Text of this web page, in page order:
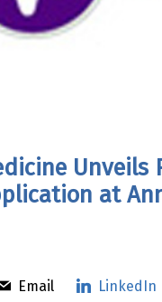
at
Email LinkedIn